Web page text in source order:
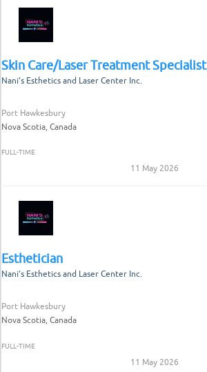
Skin Care/Laser Treatment Specialist
Nani’s Esthetics and Laser Center Inc.
Port Hawkesbury
Nova Scotia, Canada
FULL-TIME
11 May 2026
Esthetician
Nani’s Esthetics and Laser Center Inc.
Port Hawkesbury
Nova Scotia, Canada
FULL-TIME
11 May 2026